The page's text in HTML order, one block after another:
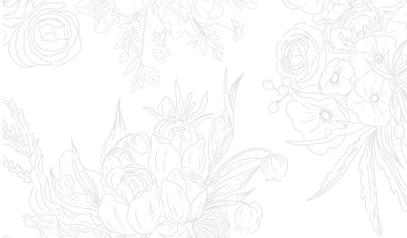
DIRECT COntact
619.233.5008
partner@theshiftstudioevents.com